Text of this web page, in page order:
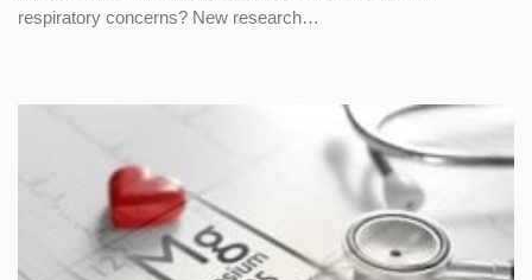
respiratory concerns? New research…